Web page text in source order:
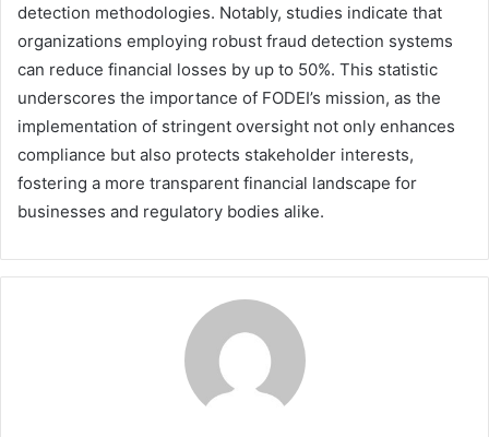
detection methodologies. Notably, studies indicate that
organizations employing robust fraud detection systems
can reduce financial losses by up to 50%. This statistic
underscores the importance of FODEI’s mission, as the
implementation of stringent oversight not only enhances
compliance but also protects stakeholder interests,
fostering a more transparent financial landscape for
businesses and regulatory bodies alike.